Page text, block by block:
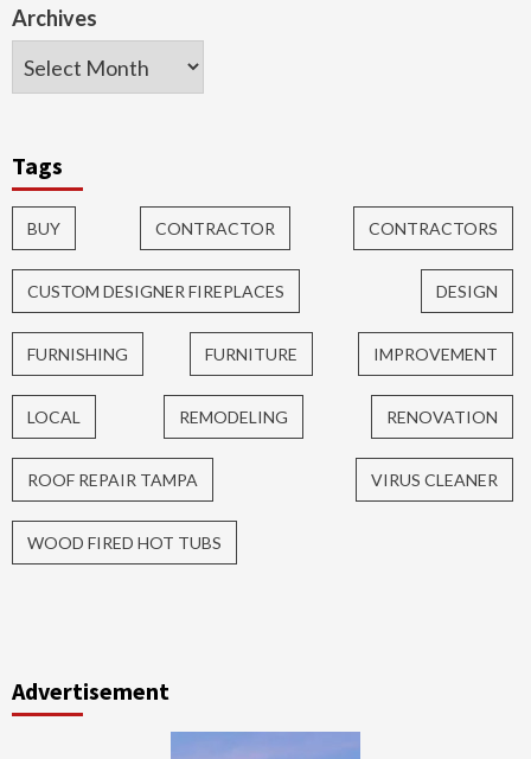
Archives
Tags
BUY CONTRACTOR CONTRACTORS
CUSTOM DESIGNER FIREPLACES DESIGN
FURNISHING FURNITURE IMPROVEMENT
LOCAL REMODELING RENOVATION
ROOF REPAIR TAMPA VIRUS CLEANER
WOOD FIRED HOT TUBS
Advertisement